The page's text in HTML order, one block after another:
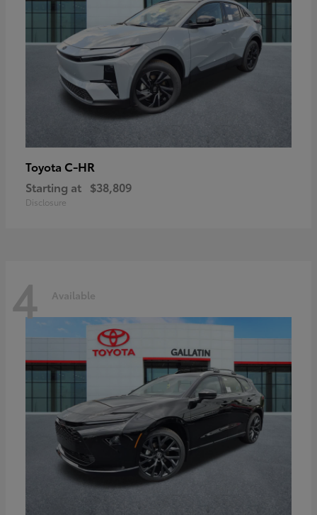
Toyota C-HR
Starting at $38,809
Disclosure
4 Available